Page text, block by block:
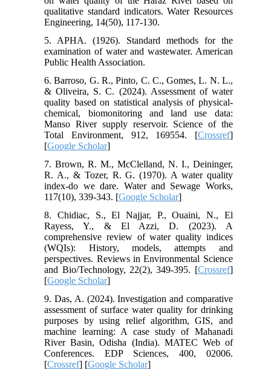
qualitative standard indicators. Water Resources
Engineering, 14(50), 117-130.
5. APHA. (1926). Standard methods for the
examination of water and wastewater. American
Public Health Association.
6. Barroso, G. R., Pinto, C. C., Gomes, L. N. L.,
& Oliveira, S. C. (2024). Assessment of water
quality based on statistical analysis of physical-
chemical, biomonitoring and land use data:
Manso River supply reservoir. Science of the
Total Environment, 912, 169554. [Crossref]
[Google Scholar]
7. Brown, R. M., McClelland, N. I., Deininger,
R. A., & Tozer, R. G. (1970). A water quality
index-do we dare. Water and Sewage Works,
117(10), 339-343. [Google Scholar]
8. Chidiac, S., El Najjar, P., Ouaini, N., El
Rayess, Y., & El Azzi, D. (2023). A
comprehensive review of water quality indices
(WQIs): History, models, attempts and
perspectives. Reviews in Environmental Science
and Bio/Technology, 22(2), 349-395. [Crossref]
[Google Scholar]
9. Das, A. (2024). Investigation and comparative
assessment of surface water quality for drinking
purposes by using relief algorithm, GIS, and
machine learning: A case study of Mahanadi
River Basin, Odisha (India). MATEC Web of
Conferences. EDP Sciences, 400, 02006.
[Crossref] [Google Scholar]